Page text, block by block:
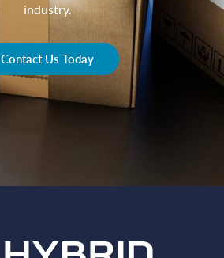
industry.
Contact Us Today